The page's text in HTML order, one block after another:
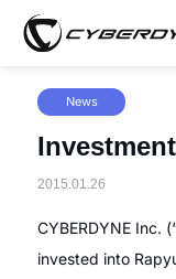
News
2015.01.26
CYBERDYNE Inc.
invested into